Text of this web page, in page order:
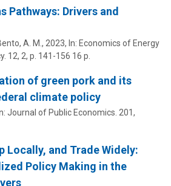
Pathways: Drivers and
A. M., 2023, In: Economics of Energy
12, 2, p. 141-156 16 p.
of green pork and its
climate policy
Journal of Public Economics. 201,
Locally, and Trade Widely:
Policy Making in the